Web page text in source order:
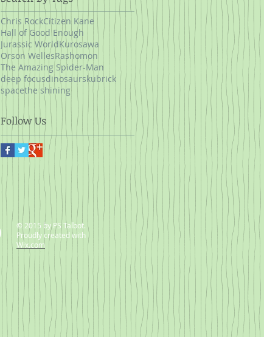
Chris RockCitizen Kane
Hall of Good Enough
Jurassic WorldKurosawa
Orson WellesRashomon
The Amazing Spider-Man
deep focusdinosaurskubrick
spacethe shining
Follow Us
© 2015 by PS Talbot.
Proudly created with
Wix.com